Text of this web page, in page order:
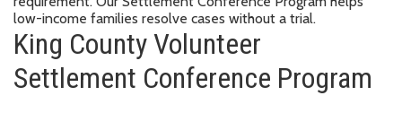
low-income families resolve cases without a trial.
King County Volunteer
Settlement Conference Program